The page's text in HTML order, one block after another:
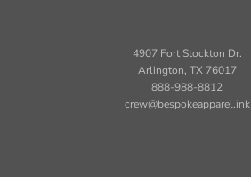
4907 Fort Stockton Dr.
Arlington, TX 76017
888-988-8812
crew@bespokeapparel.ink